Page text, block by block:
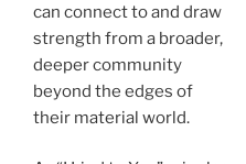
can connect to and draw
strength from a broader,
deeper community
beyond the edges of
their material world.